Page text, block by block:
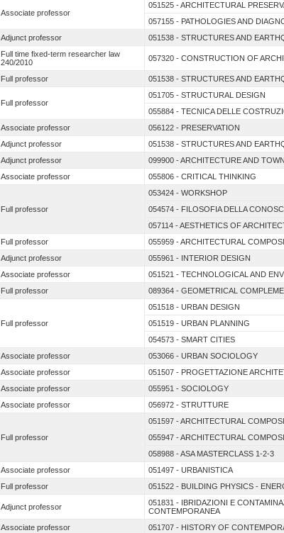
Associate professor
051525 - ARCHITECTURAL
057155 - PATHOLOGIES AND
Adjunct professor 051538 - STRUCTURES AND
Full time fixed-term researcher law
240/2010
057320 - CONSTRUCTION OF
Full professor 051538 - STRUCTURES AND
Full professor
051705 - STRUCTURAL DESIGN
055884 - TECNICA DELLE
Associate professor 056122 - PRESERVATION
Adjunct professor 051538 - STRUCTURES AND
Adjunct professor 099900 - ARCHITECTURE AND
Associate professor 055806 - CRITICAL THINKING
Full professor
053424 - WORKSHOP
054574 - FILOSOFIA DELLA
057114 - AESTHETICS OF
Full professor 055959 - ARCHITECTURAL
Adjunct professor 055961 - INTERIOR DESIGN
Associate professor 051521 - TECHNOLOGICAL AND
Full professor 089364 - GEOMETRICAL
Full professor
051518 - URBAN DESIGN
051519 - URBAN PLANNING
054573 - SMART CITIES
Associate professor 053066 - URBAN SOCIOLOGY
Associate professor 051507 - PROGETTAZIONE
Associate professor 055951 - SOCIOLOGY
Associate professor 056972 - STRUTTURE
Full professor
051597 - ARCHITECTURAL
055947 - ARCHITECTURAL
058988 - ASA MASTERCLASS 1-2-3
Associate professor 051497 - URBANISTICA
Full professor 051522 - BUILDING PHYSICS -
Adjunct professor
051831 - IBRIDAZIONI E
CONTEMPORANEA
Associate professor 051707 - HISTORY OF